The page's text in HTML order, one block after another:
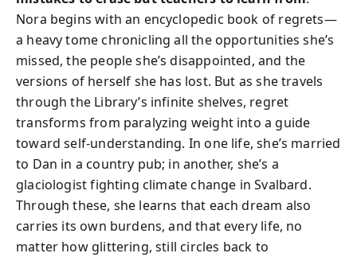
Nora begins with an encyclopedic book of regrets—
a heavy tome chronicling all the opportunities she’s
missed, the people she’s disappointed, and the
versions of herself she has lost. But as she travels
through the Library’s infinite shelves, regret
transforms from paralyzing weight into a guide
toward self-understanding. In one life, she’s married
to Dan in a country pub; in another, she’s a
glaciologist fighting climate change in Svalbard.
Through these, she learns that each dream also
carries its own burdens, and that every life, no
matter how glittering, still circles back to